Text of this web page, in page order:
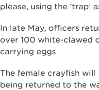
please, using the ‘trap’
In late May, officers
over 100 white-clawed
carrying eggs
The female crayfish
being returned to the